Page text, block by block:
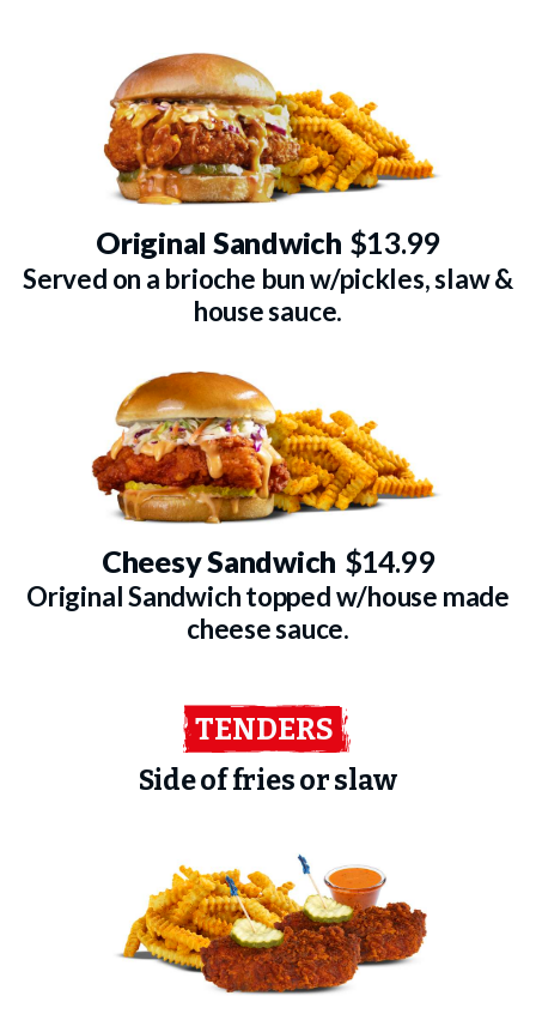
Original Sandwich $13.99
Served on a brioche bun w/pickles, slaw &
house sauce.
Cheesy Sandwich $14.99
Original Sandwich topped w/house made
cheese sauce.
TENDERS
Side of fries or slaw